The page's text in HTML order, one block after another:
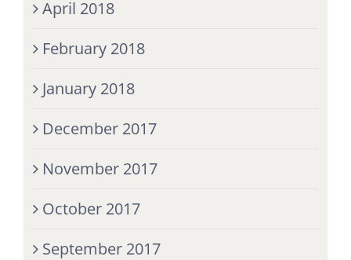
April 2018
February 2018
January 2018
December 2017
November 2017
October 2017
September 2017